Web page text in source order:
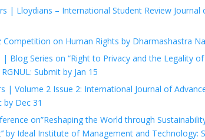
| Lloydians – International Student Review
Competition on Human Rights by Dharmashastra
Blog Series on “Right to Privacy and the Legality
Submit by Jan 15
| Volume 2 Issue 2: International Journal of
by Dec 31
on”Reshaping the World through
by Ideal Institute of Management and Technology: